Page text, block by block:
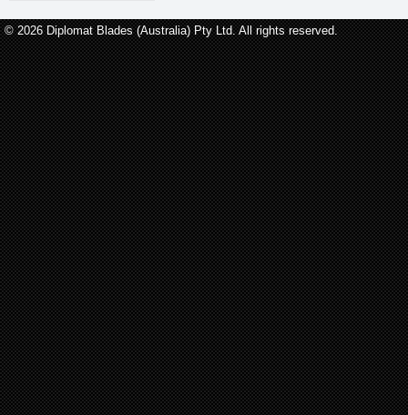
© 2026 Diplomat Blades (Australia) Pty Ltd. All rights reserved.